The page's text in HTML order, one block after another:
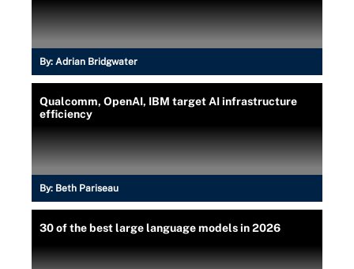
By: Adrian Bridgwater
Qualcomm, OpenAI, IBM target AI infrastructure
efficiency
By: Beth Pariseau
30 of the best large language models in 2026